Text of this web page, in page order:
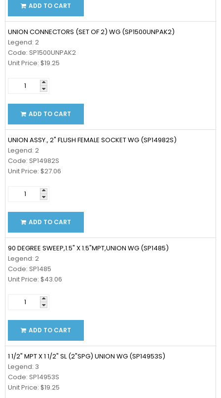
ADD TO CART
UNION CONNECTORS (SET OF 2) WG (SP1500UNPAK2)
Legend: 2
Code: SP1500UNPAK2
Unit Price: $19.25
ADD TO CART
UNION ASSY., 2" FLUSH FEMALE SOCKET WG (SP14982S)
Legend: 2
Code: SP14982S
Unit Price: $27.06
ADD TO CART
90 DEGREE SWEEP,1.5" X 1.5"MPT,UNION WG (SP1485)
Legend: 2
Code: SP1485
Unit Price: $43.06
ADD TO CART
1 1/2" MPT X 1 1/2" SL (2"SPG) UNION WG (SP14953S)
Legend: 3
Code: SP14953S
Unit Price: $19.25